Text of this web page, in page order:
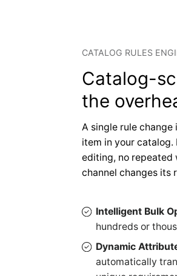
CATALOG RULES
Catalog-
the
A single rule
item in your catalog.
editing, no repeated
channel changes its
Intelligent Bulk
hundreds or
Dynamic
automatically